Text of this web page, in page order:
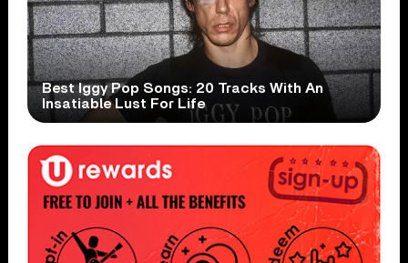
Best Iggy Pop Songs: 20 Tracks With An
Insatiable Lust For Life